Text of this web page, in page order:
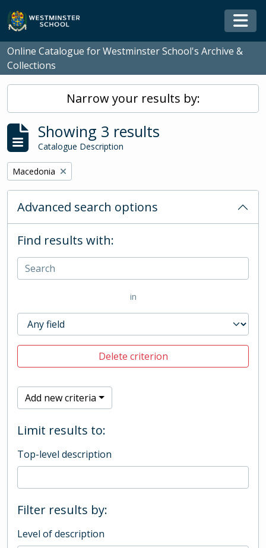
Skip to main content
Online Catalogue for Westminster School's Archive &
Collections
Narrow your results by:
Showing 3 results
Catalogue Description
Remove filter:
Macedonia
Advanced search options
Find results with:
in
Delete criterion
Add new criteria
Limit results to:
Top-level description
Filter results by:
Level of description